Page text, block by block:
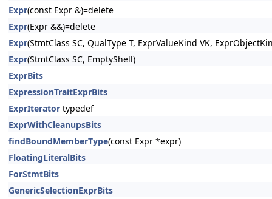
Expr(const Expr &)=delete
Expr(Expr &&)=delete
Expr(StmtClass SC, QualType T, ExprValueKind VK,
Expr(StmtClass SC, EmptyShell)
ExprBits
ExpressionTraitExprBits
ExprIterator typedef
ExprWithCleanupsBits
findBoundMemberType(const Expr *expr)
FloatingLiteralBits
ForStmtBits
GenericSelectionExprBits